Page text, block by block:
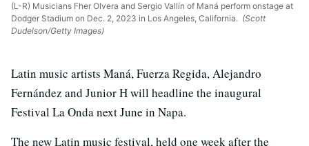
(L-R) Musicians Fher Olvera and Sergio Vallín of Maná perform onstage at
Dodger Stadium on Dec. 2, 2023 in Los Angeles, California. (Scott
Dudelson/Getty Images)
Latin music artists Maná, Fuerza Regida, Alejandro
Fernández and Junior H will headline the inaugural
Festival La Onda next June in Napa.
The new Latin music festival, held one week after the